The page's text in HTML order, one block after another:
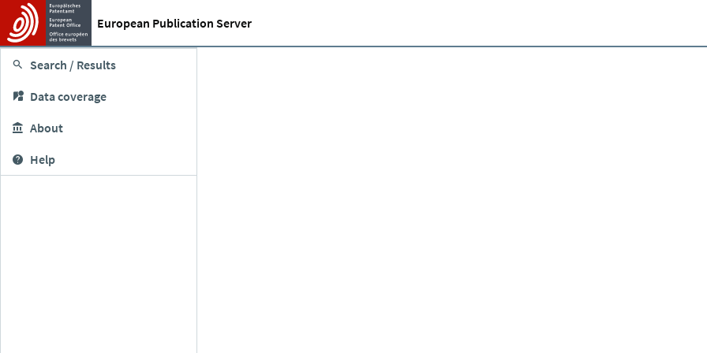
European Publication Server
Search / Results
Data coverage
About
Help